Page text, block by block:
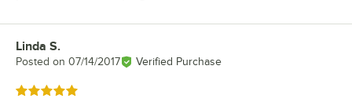
Review by
Linda S.
Posted on 07/14/2017 Verified Purchase
Rated 5 out of 5 stars